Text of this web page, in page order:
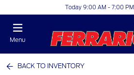
Today 9:00 AM - 7:00 PM
Menu
BACK TO INVENTORY